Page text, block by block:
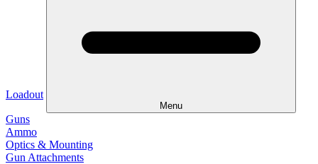
Loadout
Menu
Guns
Ammo
Optics & Mounting
Gun Attachments